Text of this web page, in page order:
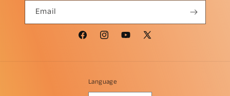
Email
FacebookInstagramYouTube
X
Language